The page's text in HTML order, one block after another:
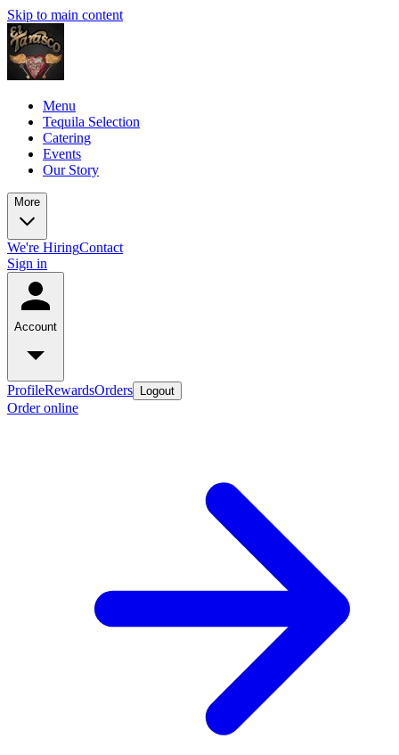
Skip to main content
Menu
Tequila Selection
Catering
Events
Our Story
More
We're HiringContact
Sign in
Account
ProfileRewardsOrders Logout
Order online